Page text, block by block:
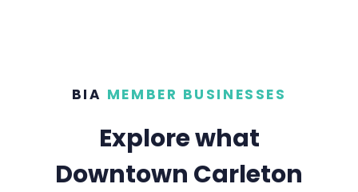
BIA MEMBER BUSINESSES
Explore what
Downtown Carleton